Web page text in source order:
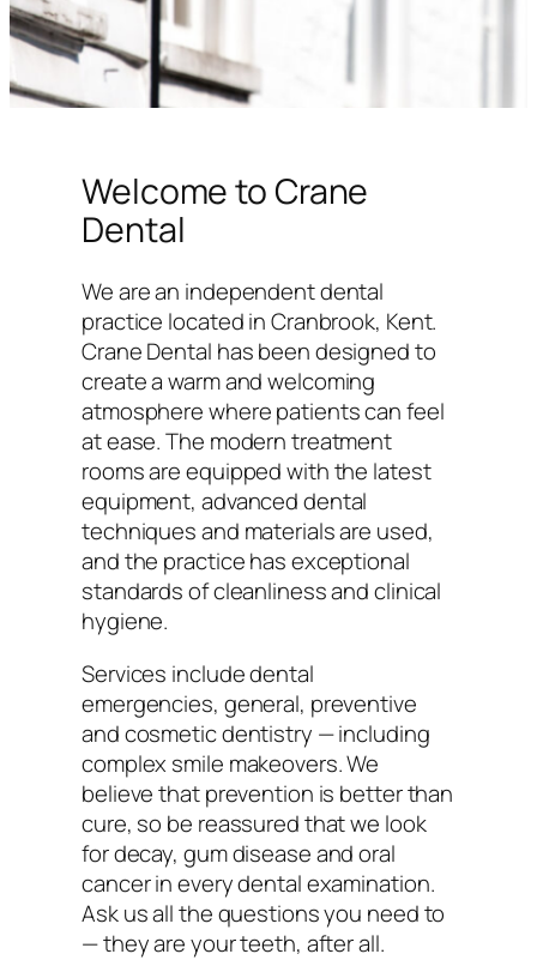
Welcome to Crane
Dental
We are an independent dental
practice located in Cranbrook, Kent.
Crane Dental has been designed to
create a warm and welcoming
atmosphere where patients can feel
at ease. The modern treatment
rooms are equipped with the latest
equipment, advanced dental
techniques and materials are used,
and the practice has exceptional
standards of cleanliness and clinical
hygiene.
Services include dental
emergencies, general, preventive
and cosmetic dentistry — including
complex smile makeovers. We
believe that prevention is better than
cure, so be reassured that we look
for decay, gum disease and oral
cancer in every dental examination.
Ask us all the questions you need to
— they are your teeth, after all.